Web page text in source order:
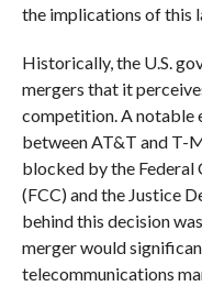
the implications of this
Historically, the U.S.
mergers that it
competition. A notable
between AT&T and T-
blocked by the Federal
(FCC) and the Justice
behind this decision
merger would
telecommunications